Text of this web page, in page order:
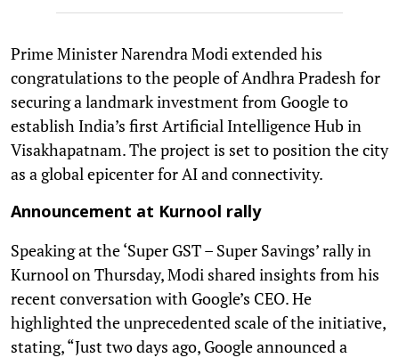
Prime Minister Narendra Modi extended his
congratulations to the people of Andhra Pradesh for
securing a landmark investment from Google to
establish India’s first Artificial Intelligence Hub in
Visakhapatnam. The project is set to position the city
as a global epicenter for AI and connectivity.
Announcement at Kurnool rally
Speaking at the ‘Super GST – Super Savings’ rally in
Kurnool on Thursday, Modi shared insights from his
recent conversation with Google’s CEO. He
highlighted the unprecedented scale of the initiative,
stating, “Just two days ago, Google announced a